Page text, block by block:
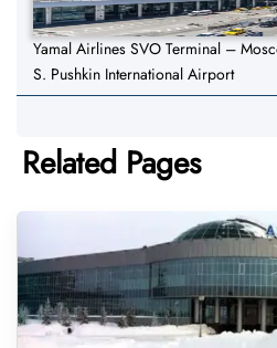
Yamal Airlines SVO Terminal –
S. Pushkin International Airport
Related Pages